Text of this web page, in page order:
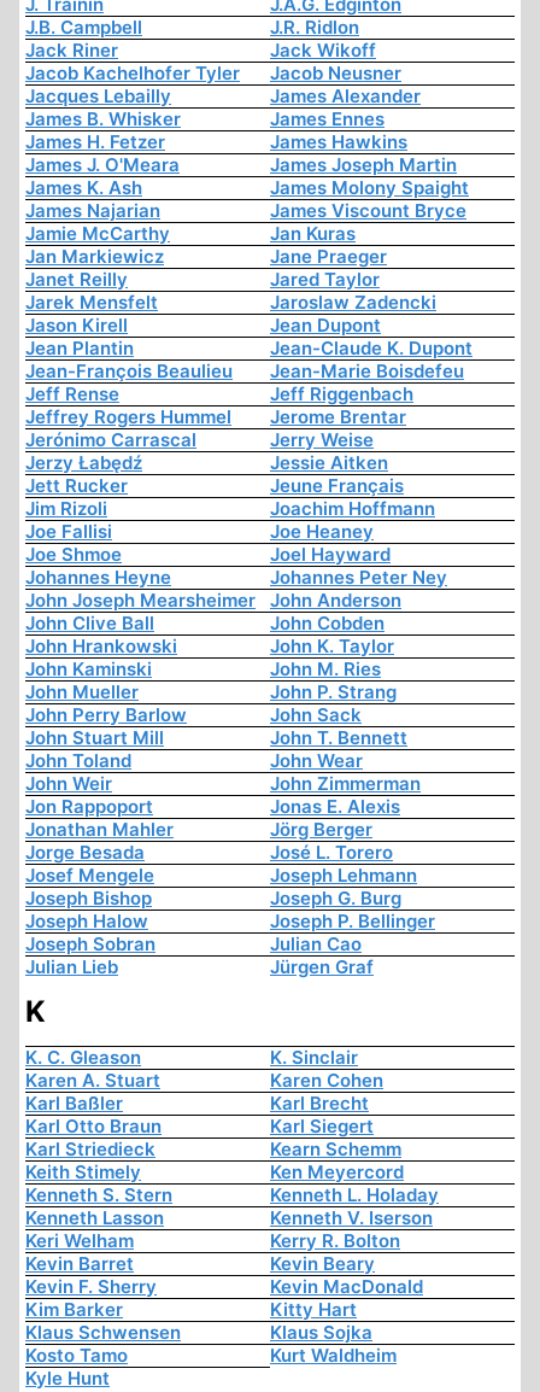
J.B. Campbell
J.R. Ridlon
Jack Riner
Jack Wikoff
Jacob Kachelhofer Tyler
Jacob Neusner
Jacques Lebailly
James Alexander
James B. Whisker
James Ennes
James H. Fetzer
James Hawkins
James J. O'Meara
James Joseph Martin
James K. Ash
James Molony Spaight
James Najarian
James Viscount Bryce
Jamie McCarthy
Jan Kuras
Jan Markiewicz
Jane Praeger
Janet Reilly
Jared Taylor
Jarek Mensfelt
Jaroslaw Zadencki
Jason Kirell
Jean Dupont
Jean Plantin
Jean-Claude K. Dupont
Jean-François Beaulieu
Jean-Marie Boisdefeu
Jeff Rense
Jeff Riggenbach
Jeffrey Rogers Hummel
Jerome Brentar
Jerónimo Carrascal
Jerry Weise
Jerzy Łabędź
Jessie Aitken
Jett Rucker
Jeune Français
Jim Rizoli
Joachim Hoffmann
Joe Fallisi
Joe Heaney
Joe Shmoe
Joel Hayward
Johannes Heyne
Johannes Peter Ney
John Joseph Mearsheimer
John Anderson
John Clive Ball
John Cobden
John Hrankowski
John K. Taylor
John Kaminski
John M. Ries
John Mueller
John P. Strang
John Perry Barlow
John Sack
John Stuart Mill
John T. Bennett
John Toland
John Wear
John Weir
John Zimmerman
Jon Rappoport
Jonas E. Alexis
Jonathan Mahler
Jörg Berger
Jorge Besada
José L. Torero
Josef Mengele
Joseph Lehmann
Joseph Bishop
Joseph G. Burg
Joseph Halow
Joseph P. Bellinger
Joseph Sobran
Julian Cao
Julian Lieb
Jürgen Graf
K
K. C. Gleason
K. Sinclair
Karen A. Stuart
Karen Cohen
Karl Baßler
Karl Brecht
Karl Otto Braun
Karl Siegert
Karl Striedieck
Kearn Schemm
Keith Stimely
Ken Meyercord
Kenneth S. Stern
Kenneth L. Holaday
Kenneth Lasson
Kenneth V. Iserson
Keri Welham
Kerry R. Bolton
Kevin Barret
Kevin Beary
Kevin F. Sherry
Kevin MacDonald
Kim Barker
Kitty Hart
Klaus Schwensen
Klaus Sojka
Kosto Tamo
Kurt Waldheim
Kyle Hunt